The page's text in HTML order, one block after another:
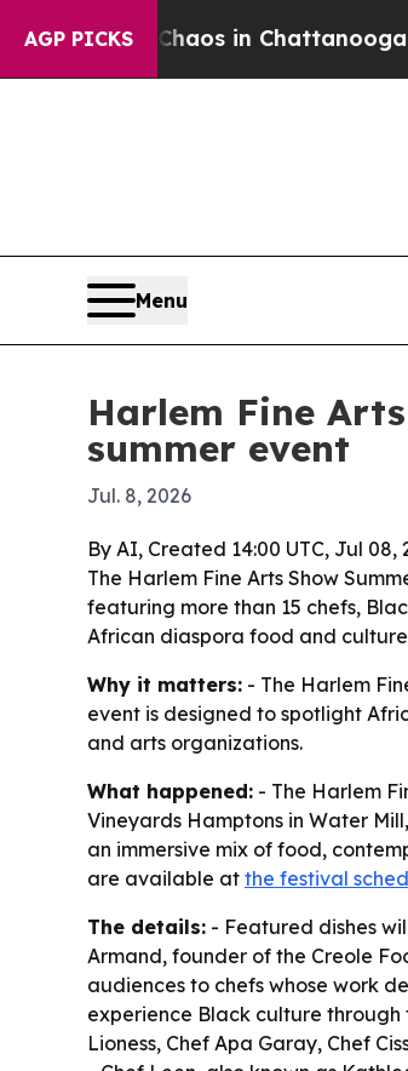
AGP PICKSChaos in Chattanooga.
Menu
Harlem Fine
summer event
Jul. 8, 2026
By AI, Created 14:00 UTC, Jul 08,
The Harlem Fine Arts Show
featuring more than 15 chefs,
African diaspora food and
Why it matters: - The Harlem
event is designed to spotlight
and arts organizations.
What happened: - The Harlem
Vineyards Hamptons in Water
an immersive mix of food,
are available at the festival
The details: - Featured dishes
Armand, founder of the Creole
audiences to chefs whose work
experience Black culture
Lioness, Chef Apa Garay, Chef